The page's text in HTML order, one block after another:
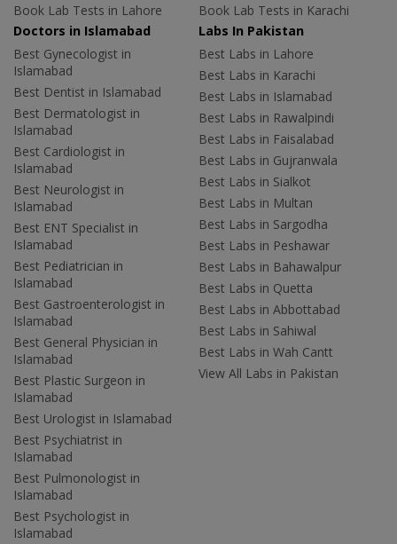
Book Lab Tests in Lahore
Book Lab Tests in Karachi
Doctors in Islamabad
Best Gynecologist in
Islamabad
Best Dentist in Islamabad
Best Dermatologist in
Islamabad
Best Cardiologist in
Islamabad
Best Neurologist in
Islamabad
Best ENT Specialist in
Islamabad
Best Pediatrician in
Islamabad
Best Gastroenterologist in
Islamabad
Best General Physician in
Islamabad
Best Plastic Surgeon in
Islamabad
Best Urologist in Islamabad
Best Psychiatrist in
Islamabad
Best Pulmonologist in
Islamabad
Best Psychologist in
Islamabad
Labs In Pakistan
Best Labs in Lahore
Best Labs in Karachi
Best Labs in Islamabad
Best Labs in Rawalpindi
Best Labs in Faisalabad
Best Labs in Gujranwala
Best Labs in Sialkot
Best Labs in Multan
Best Labs in Sargodha
Best Labs in Peshawar
Best Labs in Bahawalpur
Best Labs in Quetta
Best Labs in Abbottabad
Best Labs in Sahiwal
Best Labs in Wah Cantt
View All Labs in Pakistan